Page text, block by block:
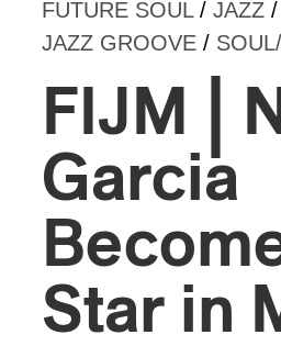
FUTURE SOUL/ JAZZ /
JAZZ GROOVE /
FIJM |
Garcia
Star in